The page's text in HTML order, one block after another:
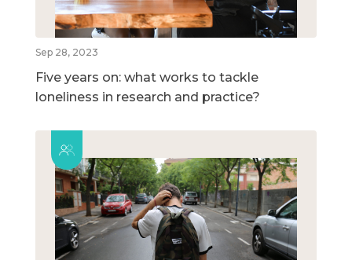
Sep 28, 2023
Five years on: what works to tackle
loneliness in research and practice?